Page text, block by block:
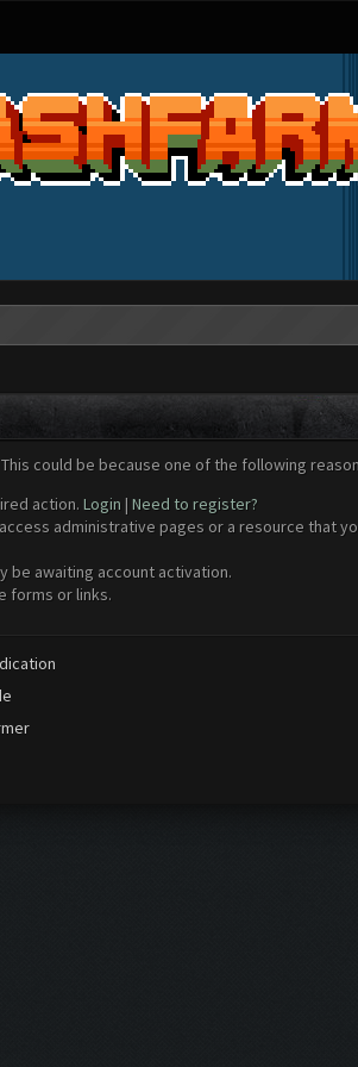
could be because one of the following
action. Login | Need to register?
administrative pages or a resource that
be awaiting account activation.
forms or links.